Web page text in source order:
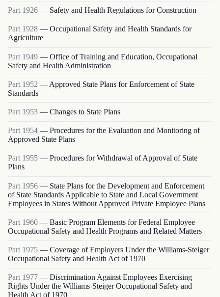
Part 1926 — Safety and Health Regulations for Construction
Part 1928 — Occupational Safety and Health Standards for
Agriculture
Part 1949 — Office of Training and Education, Occupational
Safety and Health Administration
Part 1952 — Approved State Plans for Enforcement of State
Standards
Part 1953 — Changes to State Plans
Part 1954 — Procedures for the Evaluation and Monitoring of
Approved State Plans
Part 1955 — Procedures for Withdrawal of Approval of State
Plans
Part 1956 — State Plans for the Development and Enforcement
of State Standards Applicable to State and Local Government
Employees in States Without Approved Private Employee Plans
Part 1960 — Basic Program Elements for Federal Employee
Occupational Safety and Health Programs and Related Matters
Part 1975 — Coverage of Employers Under the Williams-Steiger
Occupational Safety and Health Act of 1970
Part 1977 — Discrimination Against Employees Exercising
Rights Under the Williams-Steiger Occupational Safety and
Health Act of 1970